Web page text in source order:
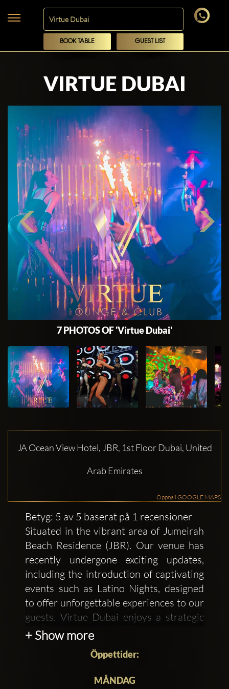
BOOK TABLE GUEST LIST
VIRTUE DUBAI
7 PHOTOS OF 'Virtue Dubai'
JA Ocean View Hotel, JBR, 1st Floor Dubai, United
Arab Emirates
Öppna i GOOGLE MAPS
Betyg: 5 av 5 baserat på 1 recensioner
Situated in the vibrant area of Jumeirah
Beach Residence (JBR). Our venue has
recently undergone exciting updates,
including the introduction of captivating
events such as Latino Nights, designed
to offer unforgettable experiences to our
guests. Virtue Dubai enjoys a strategic
location that has long made it a hub of
trade, commerce, and culture. Its
proximity to the Arabian Gulf has
historically attracted merchants and
+ Show more
Öppettider:
MÅNDAG